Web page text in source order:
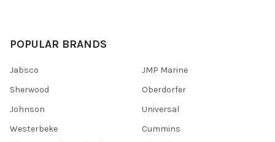
POPULAR BRANDS
Jabsco
Sherwood
Johnson
Westerbeke
JMP Marine
Oberdorfer
Universal
Cummins